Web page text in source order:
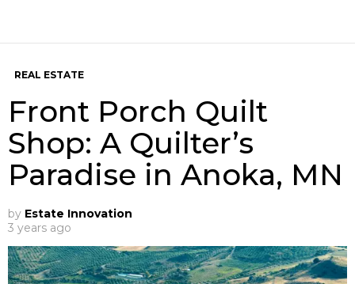
REAL ESTATE
Front Porch Quilt
Shop: A Quilter’s
Paradise in Anoka, MN
by Estate Innovation
3 years ago